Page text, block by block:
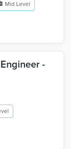
Mid Level
-